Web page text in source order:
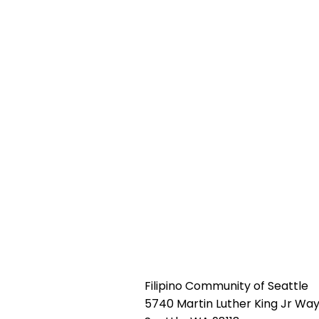
Filipino Community of Seattle
5740 Martin Luther King Jr